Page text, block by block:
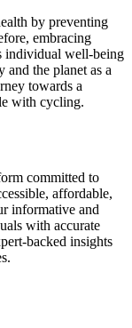
by preventing
embracing
individual well-being
the planet as a
towards a
with cycling.
committed to
affordable,
informative and
with accurate
backed insights